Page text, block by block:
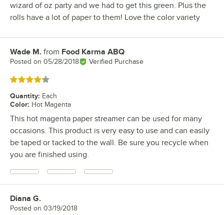
wizard of oz party and we had to get this green. Plus the
rolls have a lot of paper to them! Love the color variety
Review by
Wade M. from Food Karma ABQ
Posted on 05/28/2018 Verified Purchase
Rated 4 out of 5 stars
Quantity: Each
Color: Hot Magenta
This hot magenta paper streamer can be used for many
occasions. This product is very easy to use and can easily
be taped or tacked to the wall. Be sure you recycle when
you are finished using.
Review by
Diana G.
Posted on 03/19/2018